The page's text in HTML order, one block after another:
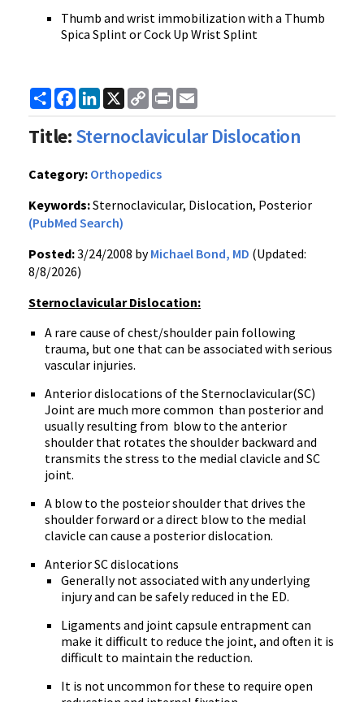
Thumb and wrist immobilization with a Thumb
Spica Splint or Cock Up Wrist Splint
ShareFacebook
LinkedIn
X
Copy
Link
Print
Title:Sternoclavicular Dislocation
Category: Orthopedics
Keywords:Sternoclavicular, Dislocation, Posterior
(PubMed Search)
Posted:3/24/2008 byMichael Bond, MD (Updated:
8/8/2026)
Sternoclavicular Dislocation:
A rare cause of chest/shoulder pain following
trauma, but one that can be associated with serious
vascular injuries.
Anterior dislocations of the Sternoclavicular(SC)
Joint are much more common than posterior and
usually resulting from blow to the anterior
shoulder that rotates the shoulder backward and
transmits the stress to the medial clavicle and SC
joint.
A blow to the posteior shoulder that drives the
shoulder forward or a direct blow to the medial
clavicle can cause a posterior dislocation.
Anterior SC dislocations
Generally not associated with any underlying
injury and can be safely reduced in the ED.
Ligaments and joint capsule entrapment can
make it difficult to reduce the joint, and often it is
difficult to maintain the reduction.
It is not uncommon for these to require open